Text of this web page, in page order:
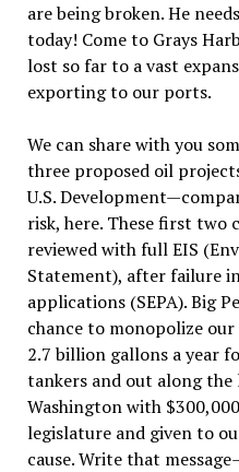
are being broken. He
today! Come to Grays
lost so far to a vast
exporting to our ports.
We can share with you
three proposed oil
U.S.
risk, here. These first two
reviewed with full EIS
Statement), after failure
applications (SEPA). Big
chance to monopolize
2.7 billion gallons a year
tankers and out along
Washington with
legislature and given to
cause. Write that